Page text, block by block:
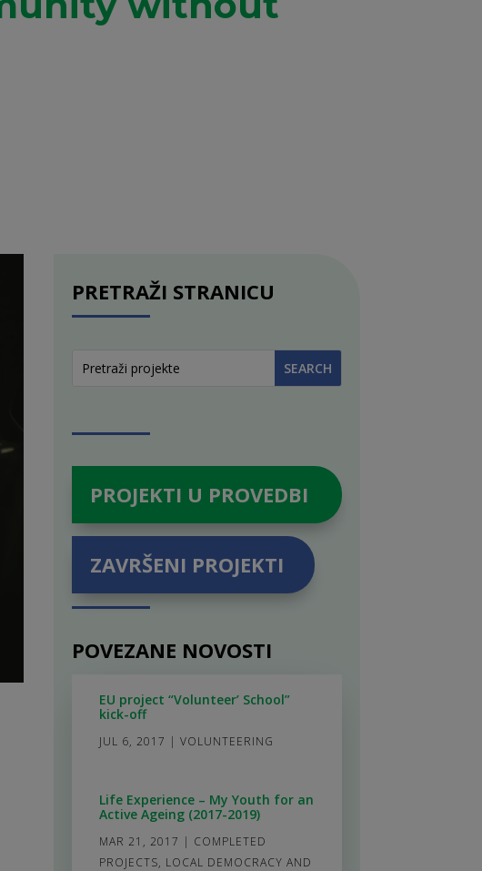
PRETRAŽI STRANICU
PROJEKTI U PROVEDBI
ZAVRŠENI PROJEKTI
POVEZANE NOVOSTI
EU project “Volunteer’ School”
kick-off
JUL 6, 2017 | VOLUNTEERING
Life Experience – My Youth for an
Active Ageing (2017-2019)
MAR 21, 2017 | COMPLETED
PROJECTS, LOCAL DEMOCRACY AND